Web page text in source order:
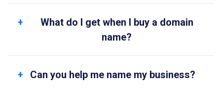
What do I get when I buy a domain
name?
Can you help me name my business?